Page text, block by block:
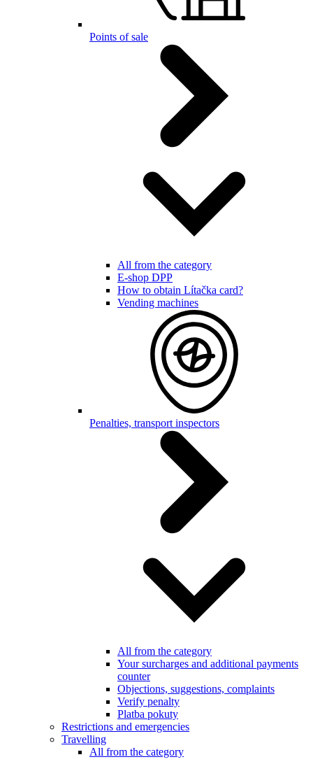
Points of sale
All from the category
E-shop DPP
How to obtain Lítačka card?
Vending machines
Penalties, transport inspectors
All from the category
Your surcharges and additional payments
counter
Objections, suggestions, complaints
Verify penalty
Platba pokuty
Restrictions and emergencies
Travelling
All from the category